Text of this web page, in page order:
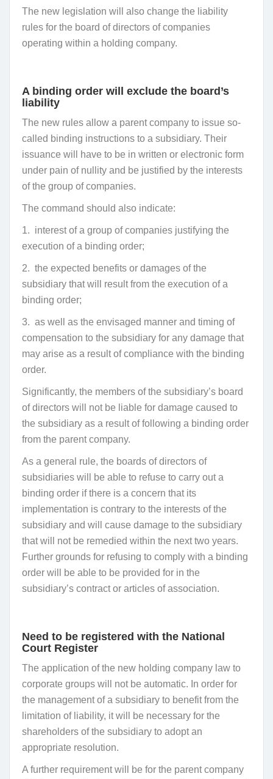
The new legislation will also change the liability
rules for the board of directors of companies
operating within a holding company.
A binding order will exclude the board’s
liability
The new rules allow a parent company to issue so-
called binding instructions to a subsidiary. Their
issuance will have to be in written or electronic form
under pain of nullity and be justified by the interests
of the group of companies.
The command should also indicate:
1. interest of a group of companies justifying the
execution of a binding order;
2. the expected benefits or damages of the
subsidiary that will result from the execution of a
binding order;
3. as well as the envisaged manner and timing of
compensation to the subsidiary for any damage that
may arise as a result of compliance with the binding
order.
Significantly, the members of the subsidiary’s board
of directors will not be liable for damage caused to
the subsidiary as a result of following a binding order
from the parent company.
As a general rule, the boards of directors of
subsidiaries will be able to refuse to carry out a
binding order if there is a concern that its
implementation is contrary to the interests of the
subsidiary and will cause damage to the subsidiary
that will not be remedied within the next two years.
Further grounds for refusing to comply with a binding
order will be able to be provided for in the
subsidiary’s contract or articles of association.
Need to be registered with the National
Court Register
The application of the new holding company law to
corporate groups will not be automatic. In order for
the management of a subsidiary to benefit from the
limitation of liability, it will be necessary for the
shareholders of the subsidiary to adopt an
appropriate resolution.
A further requirement will be for the parent company